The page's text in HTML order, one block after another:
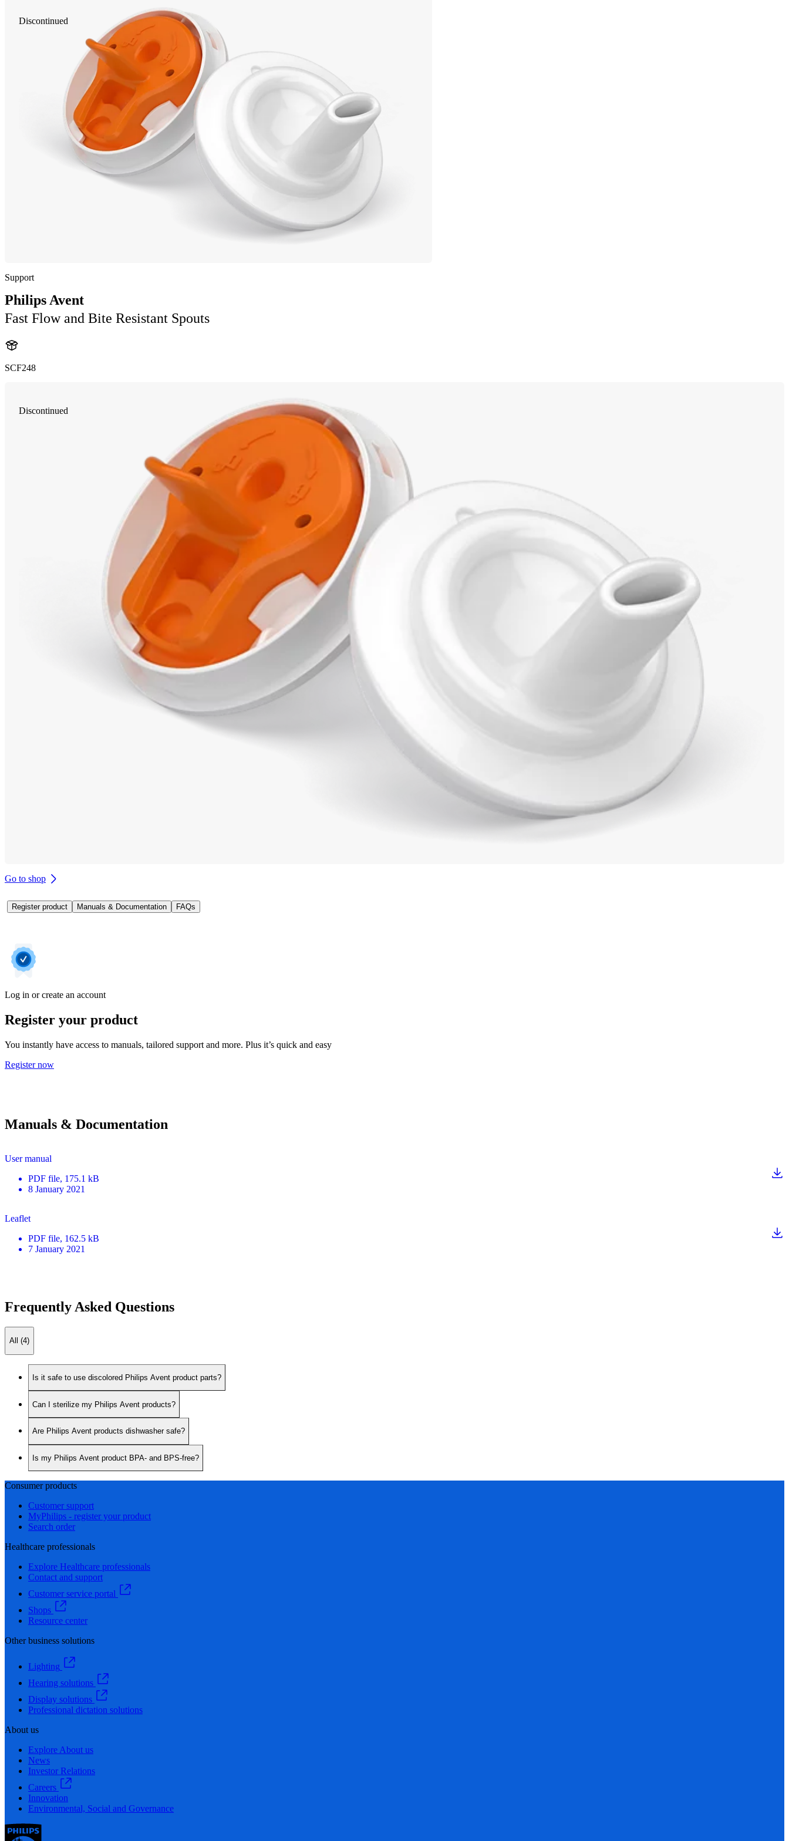
Discontinued
Support
Philips Avent
Fast Flow and Bite Resistant Spouts
SCF248
Discontinued
Go to shop
Register product Manuals & Documentation FAQs
Log in or create an account
Register your product
You instantly have access to manuals, tailored support and more. Plus it’s quick and easy
Register now
Manuals & Documentation
User manual
PDF file, 175.1 kB
8 January 2021
Leaflet
PDF file, 162.5 kB
7 January 2021
Frequently Asked Questions
All (4)
Is it safe to use discolored Philips Avent product parts?
Can I sterilize my Philips Avent products?
Are Philips Avent products dishwasher safe?
Is my Philips Avent product BPA- and BPS-free?
Consumer products
Customer support
MyPhilips - register your product
Search order
Healthcare professionals
Explore Healthcare professionals
Contact and support
Customer service portal
Shops
Resource center
Other business solutions
Lighting
Hearing solutions
Display solutions
Professional dictation solutions
About us
Explore About us
News
Investor Relations
Careers
Innovation
Environmental, Social and Governance